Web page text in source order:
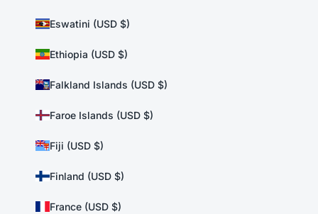
Eswatini (USD $)
Ethiopia (USD $)
Falkland Islands (USD $)
Faroe Islands (USD $)
Fiji (USD $)
Finland (USD $)
France (USD $)